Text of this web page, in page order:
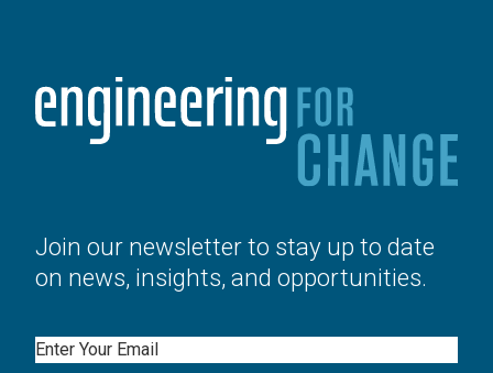
Join our newsletter to stay up to date
on news, insights, and opportunities.
Email